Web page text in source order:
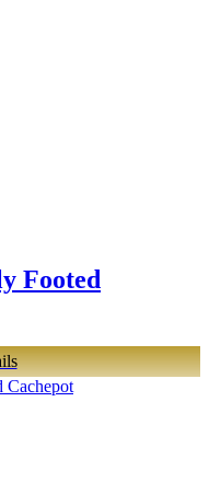
Footed
Cachepot